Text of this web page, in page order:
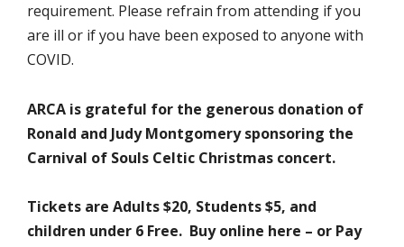
requirement. Please refrain from attending if you
are ill or if you have been exposed to anyone with
COVID.
ARCA is grateful for the generous donation of
Ronald and Judy Montgomery sponsoring the
Carnival of Souls Celtic Christmas concert.
Tickets are Adults $20, Students $5, and
children under 6 Free. Buy online here – or Pay